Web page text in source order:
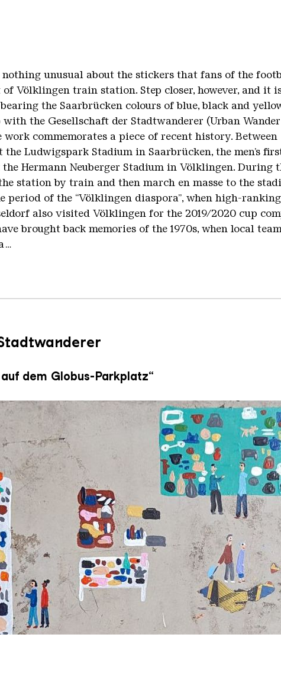
unusual about the stickers that fans of the
Völklingen train station. Step closer, however, and it
the Saarbrücken colours of blue, black and
the Gesellschaft der Stadtwanderer (Urban
commemorates a piece of recent history.
Ludwigspark Stadium in Saarbrücken, the men’s
Hermann Neuberger Stadium in Völklingen.
station by train and then march en masse to the
of the “Völklingen diaspora”, when high-
also visited Völklingen for the 2019/2020 cup
brought back memories of the 1970s, when local
dem Globus-Parkplatz“
Detail